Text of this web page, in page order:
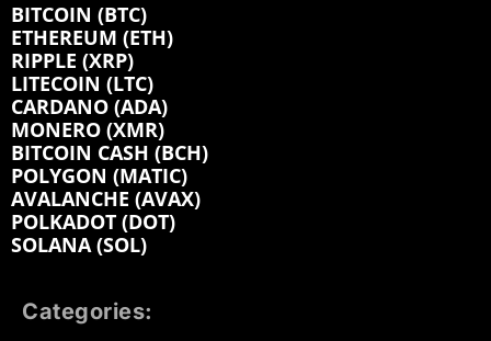
BITCOIN (BTC)
ETHEREUM (ETH)
RIPPLE (XRP)
LITECOIN (LTC)
CARDANO (ADA)
MONERO (XMR)
BITCOIN CASH (BCH)
POLYGON (MATIC)
AVALANCHE (AVAX)
POLKADOT (DOT)
SOLANA (SOL)
Categories: